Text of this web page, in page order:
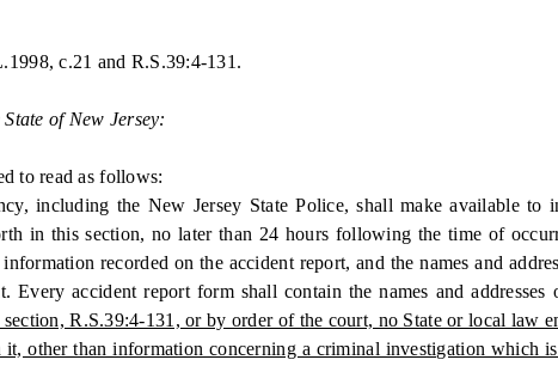
c.21 and R.S.39:4-131.
of New Jersey:
to read as follows:
including the New Jersey State Police, shall make available to
in this section, no later than 24 hours following the time of
recorded on the accident report, and the names and
Every accident report form shall contain the names and
R.S.39:4-131, or by order of the court, no State or local law
other than information concerning a criminal investigation which